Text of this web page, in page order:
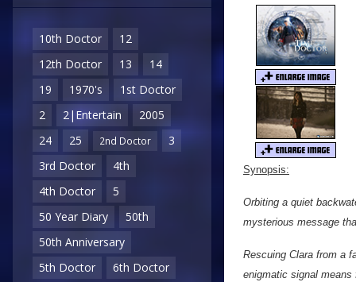
10th Doctor
12
12th Doctor
13
14
19
1970's
1st Doctor
2
2|Entertain
2005
24
25 2nd Doctor
3
3rd Doctor
4th
4th Doctor
5
50 Year Diary
50th
50th Anniversary
5th Doctor
6th Doctor
Synopsis:
Orbiting a quiet
mysterious message
Rescuing Clara from a
enigmatic signal